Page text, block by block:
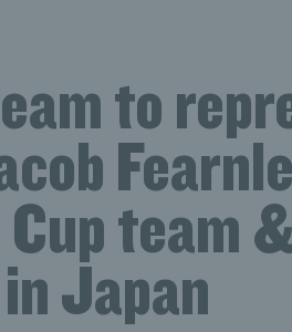
to
team
Japan